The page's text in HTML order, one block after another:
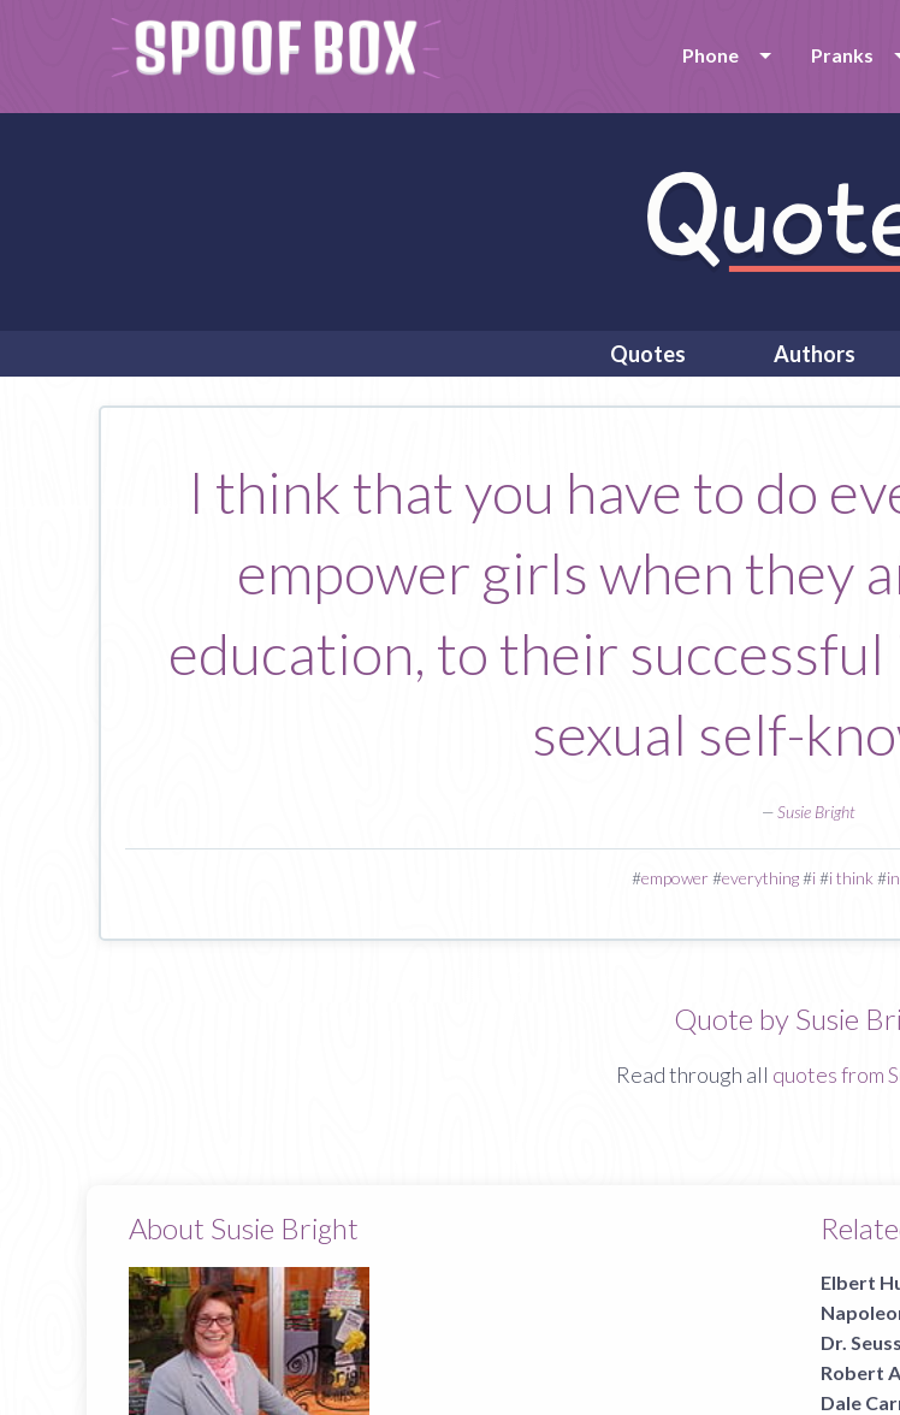
Phone Pranks
Quotes Authors
I think that you have to do
empower girls when they
education, to their
sexual self-
—Susie Bright
#empower#everything#i#i think #
Quote by Susie
Read through all quotes from
About Susie Bright
Elbert
Dr. Seuss
Robert
Dale